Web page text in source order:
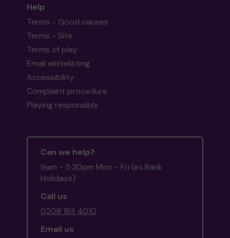
Help
Terms - Good causes
Terms - Site
Terms of play
Email whitelisting
Accessibility
Complaint procedure
Playing responsibly
Can we help?
9am - 5:30pm Mon - Fri (ex Bank
Holidays)
Call us
0208 183 4010
Email us